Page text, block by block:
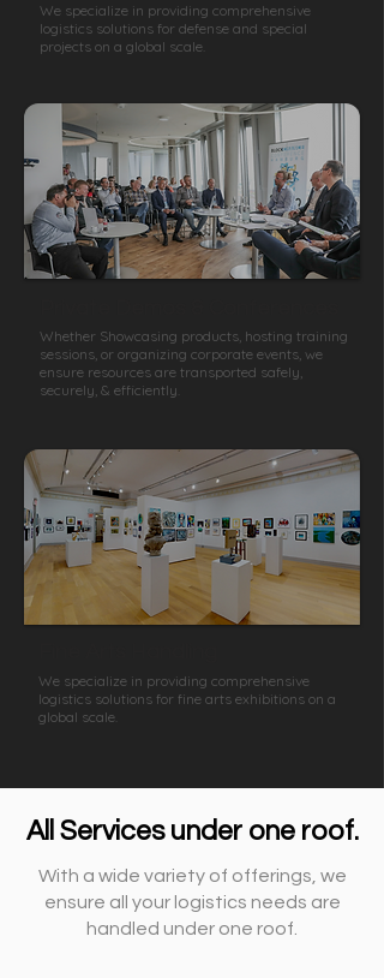
We specialize in providing comprehensive
logistics solutions for defense and special
projects on a global scale.
Whether Showcasing products, hosting training
sessions, or organizing corporate events, we
ensure resources are transported safely,
securely, & efficiently.
We specialize in providing comprehensive
logistics solutions for fine arts exhibitions on a
global scale.
All Services under one roof.
With a wide variety of offerings, we
ensure all your logistics needs are
handled under one roof.